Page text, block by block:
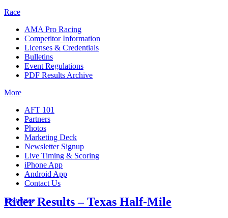
Race
AMA Pro Racing
Competitor Information
Licenses & Credentials
Bulletins
Event Regulations
PDF Results Archive
More
AFT 101
Partners
Photos
Marketing Deck
Newsletter Signup
Live Timing & Scoring
iPhone App
Android App
Contact Us
Insurance
Rider Results – Texas Half-Mile